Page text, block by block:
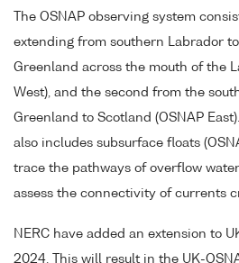
The OSNAP observing system
extending from southern Labrador
Greenland across the mouth of the
West), and the second from the
Greenland to Scotland (OSNAP
also includes subsurface floats
trace the pathways of overflow
assess the connectivity of currents
NERC have added an extension to
2024. This will result in the UK-